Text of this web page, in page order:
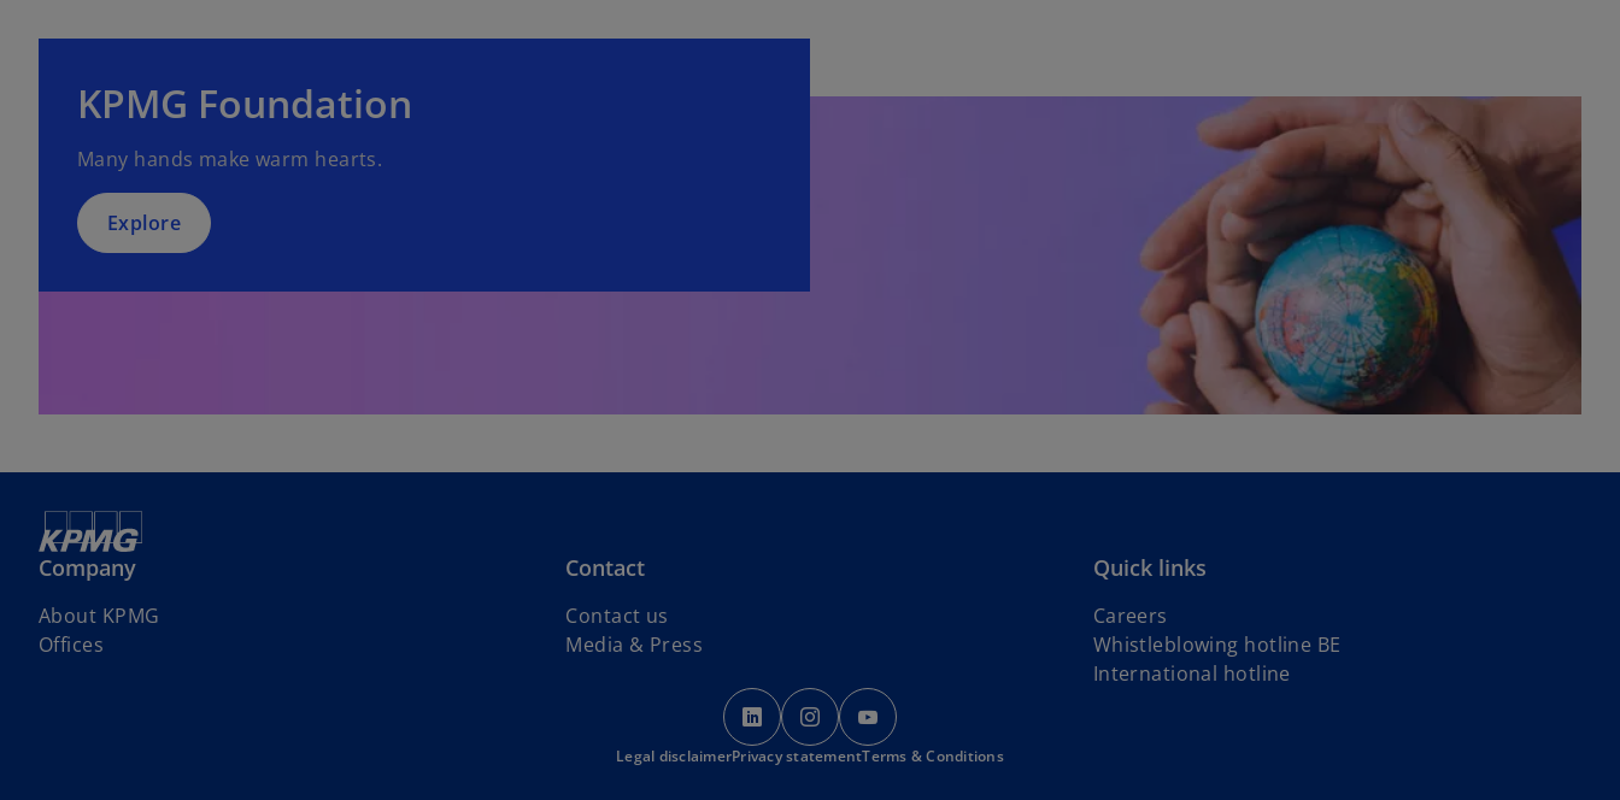
KPMG Foundation
Many hands make warm hearts.
Explore
Company
About KPMG
Offices
Contact
Contact us
Media & Press
Quick links
Careers
Whistleblowing hotline BE
International hotline
o
p
e
o
p
e
p
e
Legal disclaimerPrivacy statementTerms & Conditions